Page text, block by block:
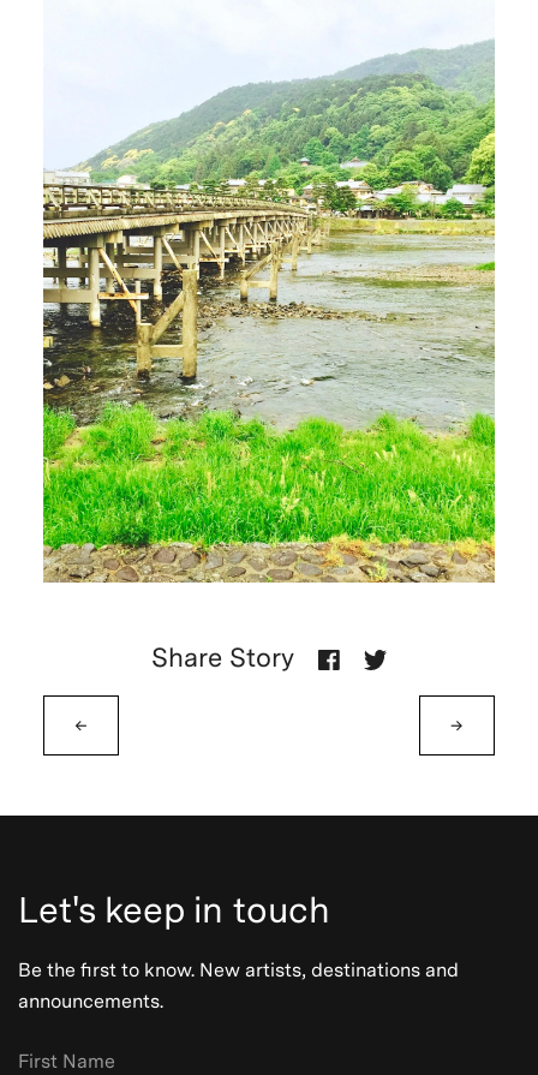
←
Share Story
→
Let's keep in touch
Be the first to know. New artists, destinations and
announcements.